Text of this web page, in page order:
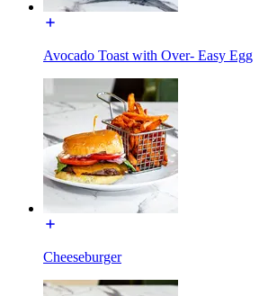
Avocado Toast with Over- Easy Egg
Cheeseburger